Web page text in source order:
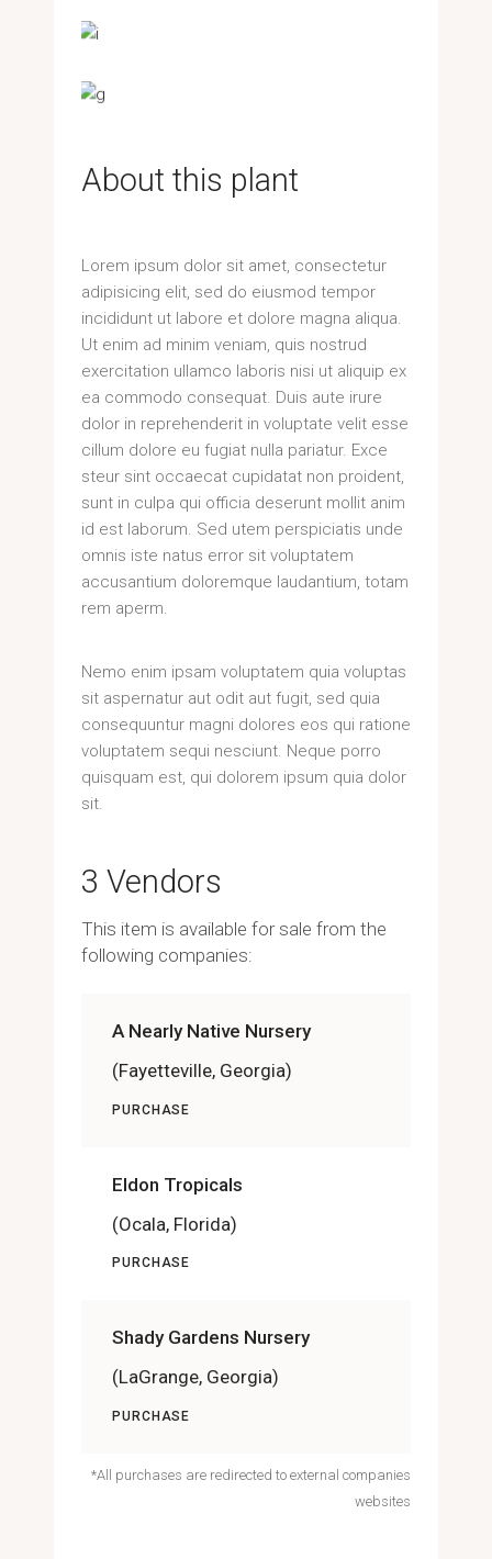
About this plant
Lorem ipsum dolor sit amet, consectetur
adipisicing elit, sed do eiusmod tempor
incididunt ut labore et dolore magna aliqua.
Ut enim ad minim veniam, quis nostrud
exercitation ullamco laboris nisi ut aliquip ex
ea commodo consequat. Duis aute irure
dolor in reprehenderit in voluptate velit esse
cillum dolore eu fugiat nulla pariatur. Exce
steur sint occaecat cupidatat non proident,
sunt in culpa qui officia deserunt mollit anim
id est laborum. Sed utem perspiciatis unde
omnis iste natus error sit voluptatem
accusantium doloremque laudantium, totam
rem aperm.
Nemo enim ipsam voluptatem quia voluptas
sit aspernatur aut odit aut fugit, sed quia
consequuntur magni dolores eos qui ratione
voluptatem sequi nesciunt. Neque porro
quisquam est, qui dolorem ipsum quia dolor
sit.
3 Vendors
This item is available for sale from the
following companies:
A Nearly Native Nursery
(Fayetteville, Georgia)
PURCHASE
Eldon Tropicals
(Ocala, Florida)
PURCHASE
Shady Gardens Nursery
(LaGrange, Georgia)
PURCHASE
*All purchases are redirected to external companies
websites